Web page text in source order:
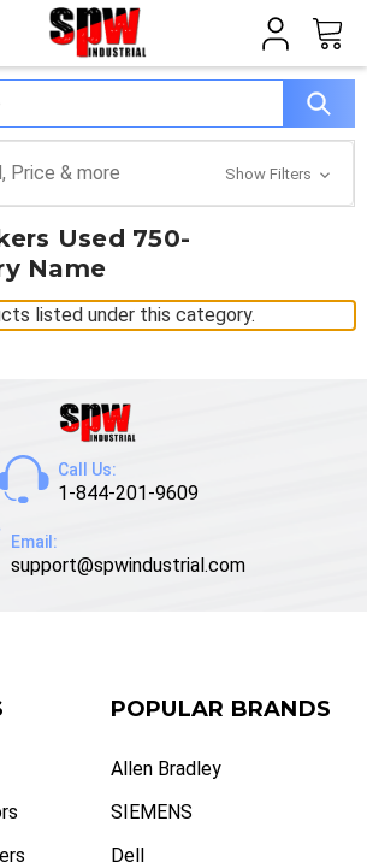
Price & more Show Filters
Used 750-
Name
listed under this category.
Call Us:
1-844-201-9609
Email:
support@spwindustrial.com
POPULAR BRANDS
Allen Bradley
SIEMENS
Dell